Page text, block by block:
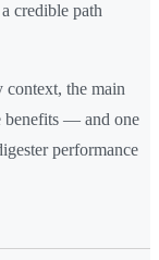
credible path
the main
benefits — and one
performance